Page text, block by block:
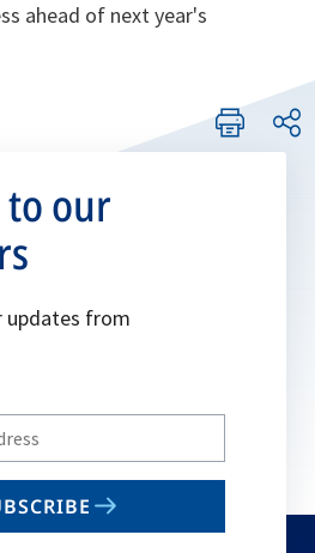
ahead of next year's
our
updates from